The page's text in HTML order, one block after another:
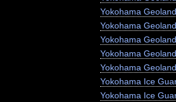
Yokohama
Yokohama
Yokohama
Yokohama
Yokohama
Yokohama Ice
Yokohama Ice